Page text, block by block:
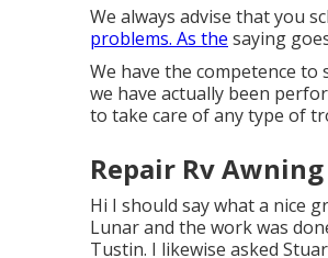
We always advise that you
problems. As the saying
We have the competence
we have actually been
to take care of any type of
Repair Rv
Hi I should say what a nice
Lunar and the work was
Tustin. I likewise asked